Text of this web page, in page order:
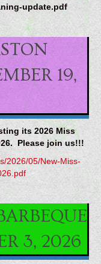
update.pdf
19,
its 2026 Miss
Please join us!!!
2026/05/New-Miss-
3, 2026